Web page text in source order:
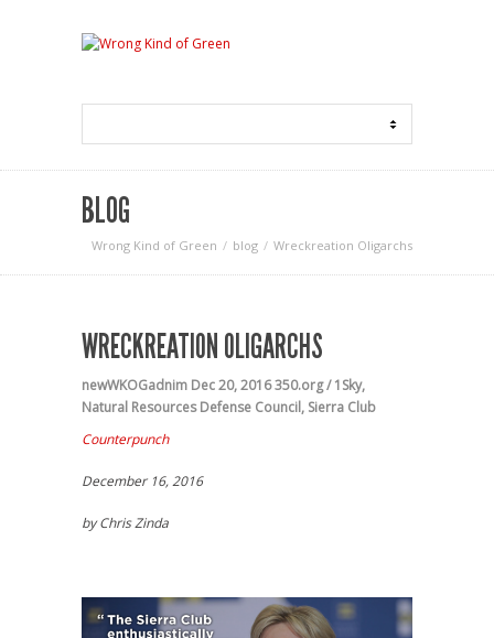
BLOG
Wrong Kind of Green blog Wreckreation Oligarchs
WRECKREATION OLIGARCHS
newWKOGadnim Dec 20, 2016350.org / 1Sky,
Natural Resources Defense Council, Sierra Club
Counterpunch
December 16, 2016
by Chris Zinda